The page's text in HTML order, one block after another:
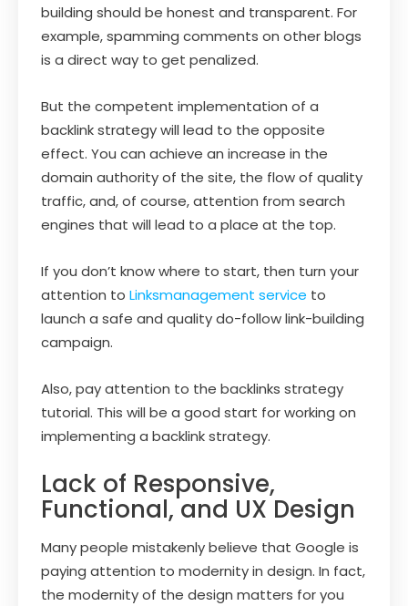
building should be honest and transparent. For
example, spamming comments on other blogs
is a direct way to get penalized.
But the competent implementation of a
backlink strategy will lead to the opposite
effect. You can achieve an increase in the
domain authority of the site, the flow of quality
traffic, and, of course, attention from search
engines that will lead to a place at the top.
If you don’t know where to start, then turn your
attention to Linksmanagement service to
launch a safe and quality do-follow link-building
campaign.
Also, pay attention to the backlinks strategy
tutorial. This will be a good start for working on
implementing a backlink strategy.
Lack of Responsive,
Functional, and UX Design
Many people mistakenly believe that Google is
paying attention to modernity in design. In fact,
the modernity of the design matters for you